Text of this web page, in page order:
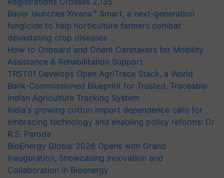
Bayer launches Xivana™ Smart, a next-generation
fungicide to help horticulture farmers combat
devastating crop diseases
How to Onboard and Orient Caretakers for Mobility
Assistance & Rehabilitation Support
TRST01 Develops Open AgriTrace Stack, a World
Bank-Commissioned Blueprint for Trusted, Traceable
Indian Agriculture Tracking System
India's growing cotton import dependence calls for
embracing technology and enabling policy reforms: Dr
R.S. Paroda
BioEnergy Global 2026 Opens with Grand
Inauguration, Showcasing Innovation and
Collaboration in Bioenergy